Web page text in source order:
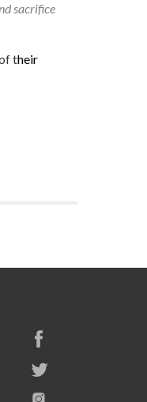
sacrifice
their